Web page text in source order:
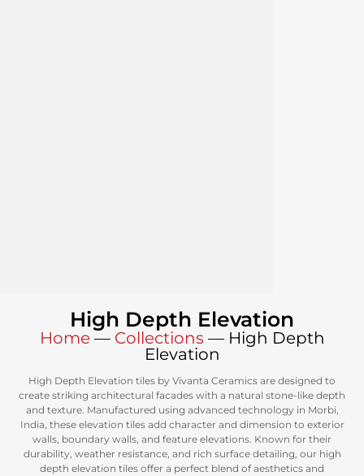
High Depth
Home— Collections—High
High Depth Elevation tiles by Vivanta Ceramics
create striking architectural facades with a natural
and texture. Manufactured using advanced
India, these elevation tiles add character and
walls, boundary walls, and feature elevations.
durability, weather resistance, and rich surface
depth elevation tiles offer a perfect blend of